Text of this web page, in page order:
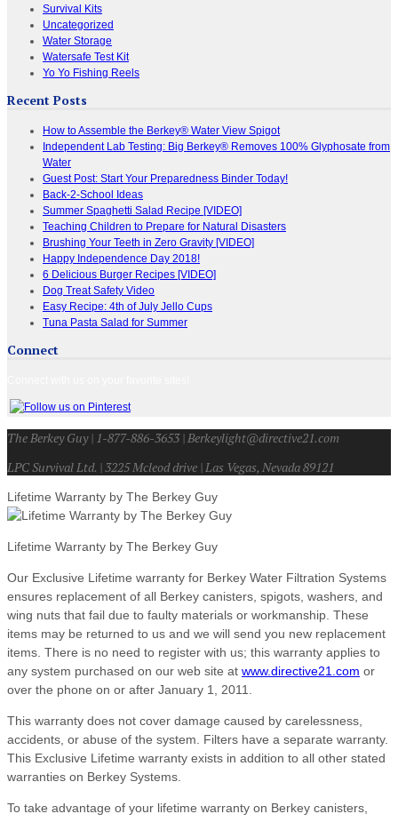
Survival Kits
Uncategorized
Water Storage
Watersafe Test Kit
Yo Yo Fishing Reels
Recent Posts
How to Assemble the Berkey® Water View Spigot
Independent Lab Testing: Big Berkey® Removes 100% Glyphosate from
Water
Guest Post: Start Your Preparedness Binder Today!
Back-2-School Ideas
Summer Spaghetti Salad Recipe [VIDEO]
Teaching Children to Prepare for Natural Disasters
Brushing Your Teeth in Zero Gravity [VIDEO]
Happy Independence Day 2018!
6 Delicious Burger Recipes [VIDEO]
Dog Treat Safety Video
Easy Recipe: 4th of July Jello Cups
Tuna Pasta Salad for Summer
Connect
The Berkey Guy | 1-877-886-3653 | Berkeylight@directive21.com
LPC Survival Ltd. | 3225 Mcleod drive | Las Vegas, Nevada 89121
Lifetime Warranty by The Berkey Guy
Lifetime Warranty by The Berkey Guy
Our Exclusive Lifetime warranty for Berkey Water Filtration Systems
ensures replacement of all Berkey canisters, spigots, washers, and
wing nuts that fail due to faulty materials or workmanship. These
items may be returned to us and we will send you new replacement
items. There is no need to register with us; this warranty applies to
any system purchased on our web site at www.directive21.com or
over the phone on or after January 1, 2011.
This warranty does not cover damage caused by carelessness,
accidents, or abuse of the system. Filters have a separate warranty.
This Exclusive Lifetime warranty exists in addition to all other stated
warranties on Berkey Systems.
To take advantage of your lifetime warranty on Berkey canisters,